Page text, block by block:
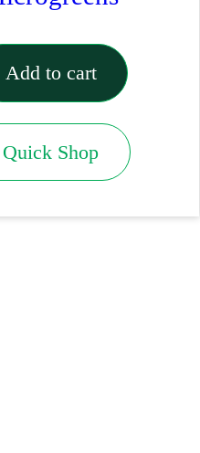
Add to cart
Quick Shop